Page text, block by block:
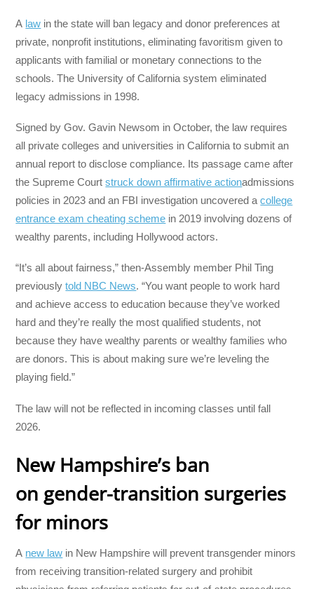
A law in the state will ban legacy and donor preferences at
private, nonprofit institutions, eliminating favoritism given to
applicants with familial or monetary connections to the
schools. The University of California system eliminated
legacy admissions in 1998.
Signed by Gov. Gavin Newsom in October, the law requires
all private colleges and universities in California to submit an
annual report to disclose compliance. Its passage came after
the Supreme Courtstruck down affirmative actionadmissions
policies in 2023 and an FBI investigation uncovered acollege
entrance exam cheating scheme in 2019 involving dozens of
wealthy parents, including Hollywood actors.
“It’s all about fairness,” then-Assembly member Phil Ting
previouslytold NBC News. “You want people to work hard
and achieve access to education because they’ve worked
hard and they’re really the most qualified students, not
because they have wealthy parents or wealthy families who
are donors. This is about making sure we’re leveling the
playing field.”
The law will not be reflected in incoming classes until fall
2026.
New Hampshire’s ban
on gender-transition surgeries
for minors
A new law in New Hampshire will prevent transgender minors
from receiving transition-related surgery and prohibit